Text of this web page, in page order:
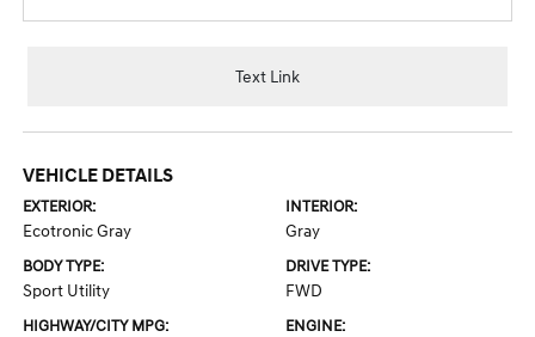
Text Link
VEHICLE DETAILS
EXTERIOR:
Ecotronic Gray
INTERIOR:
Gray
BODY TYPE:
Sport Utility
DRIVE TYPE:
FWD
HIGHWAY/CITY MPG: ENGINE: